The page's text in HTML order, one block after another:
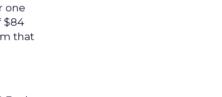
one
$84
that